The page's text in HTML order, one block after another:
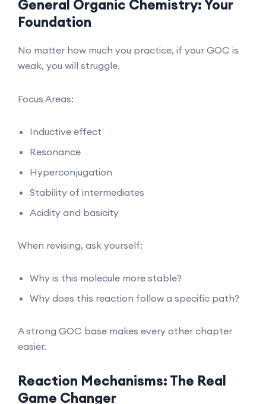
General Organic Chemistry: Your
Foundation
No matter how much you practice, if your GOC is
weak, you will struggle.
Focus Areas:
Inductive effect
Resonance
Hyperconjugation
Stability of intermediates
Acidity and basicity
When revising, ask yourself:
Why is this molecule more stable?
Why does this reaction follow a specific path?
A strong GOC base makes every other chapter
easier.
Reaction Mechanisms: The Real
Game Changer